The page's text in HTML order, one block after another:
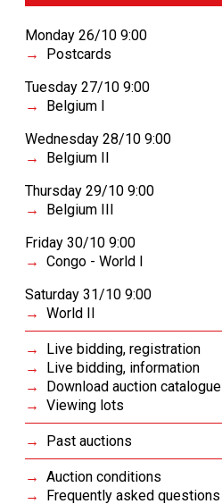
Monday 26/10 9:00
Postcards
Tuesday 27/10 9:00
Belgium I
Wednesday 28/10 9:00
Belgium II
Thursday 29/10 9:00
Belgium III
Friday 30/10 9:00
Congo - World I
Saturday 31/10 9:00
World II
Live bidding, registration
Live bidding, information
Download auction catalogue
Viewing lots
Past auctions
Auction conditions
Frequently asked questions